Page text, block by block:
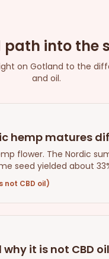
path into the
on Gotland to the
and oil.
hemp matures
flower. The Nordic
seed yielded about
not CBD oil)
it is not CBD